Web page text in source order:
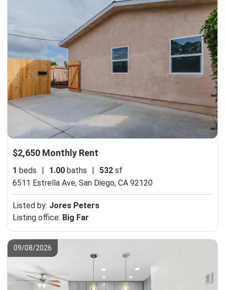
$2,650 Monthly Rent
1 beds | 1.00 baths | 532 sf
6511 Estrella Ave, San Diego, CA 92120
Listed by: Jores Peters
Listing office: Big Far
09/08/2026